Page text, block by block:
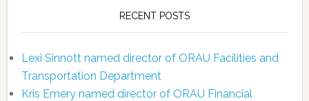
RECENT POSTS
Lexi Sinnott named director of ORAU Facilities and
Transportation Department
Kris Emery named director of ORAU Financial